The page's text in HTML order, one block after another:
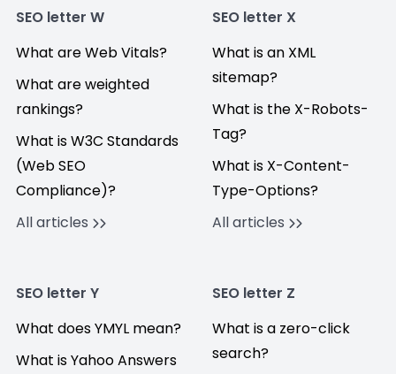
SEO letter W
What are Web Vitals?
What are weighted
rankings?
What is W3C Standards
(Web SEO
Compliance)?
All articles
SEO letter X
What is an XML
sitemap?
What is the X-Robots-
Tag?
What is X-Content-
Type-Options?
All articles
SEO letter Y
What does YMYL mean?
What is Yahoo Answers
SEO letter Z
What is a zero-click
search?